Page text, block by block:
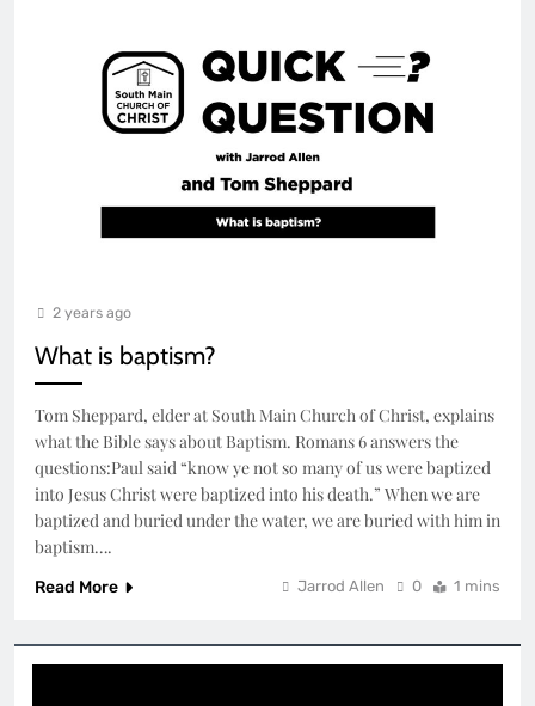
2 years ago
What is baptism?
Tom Sheppard, elder at South Main Church of Christ, explains
what the Bible says about Baptism. Romans 6 answers the
questions:Paul said “know ye not so many of us were baptized
into Jesus Christ were baptized into his death.” When we are
baptized and buried under the water, we are buried with him in
baptism….
Read More Jarrod Allen 0 1 mins